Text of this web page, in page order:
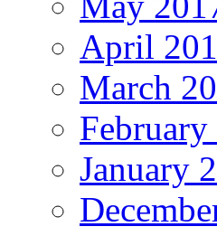
April
March
January